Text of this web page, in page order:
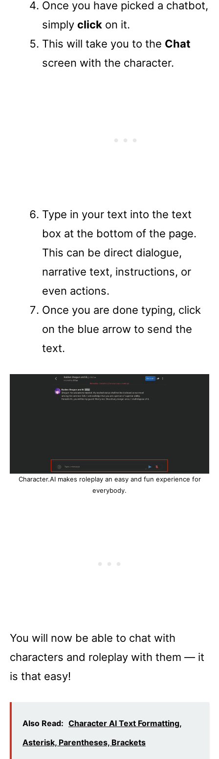
Once you have picked a chatbot,
simply click on it.
This will take you to the Chat
screen with the character.
Type in your text into the text
box at the bottom of the page.
This can be direct dialogue,
narrative text, instructions, or
even actions.
Once you are done typing, click
on the blue arrow to send the
text.
Character.AI makes roleplay an easy and fun experience for
everybody.
You will now be able to chat with
characters and roleplay with them –– it
is that easy!
Also Read: Character AI Text Formatting,
Asterisk, Parentheses, Brackets